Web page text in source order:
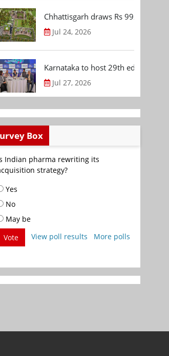
Chhattisgarh draws Rs 992.53 Cr
Jul 24, 2026
Karnataka to host 29th edition of
Jul 27, 2026
Box
Indian pharma rewriting its
strategy?
Yes
No
May be
Vote
View poll results More polls